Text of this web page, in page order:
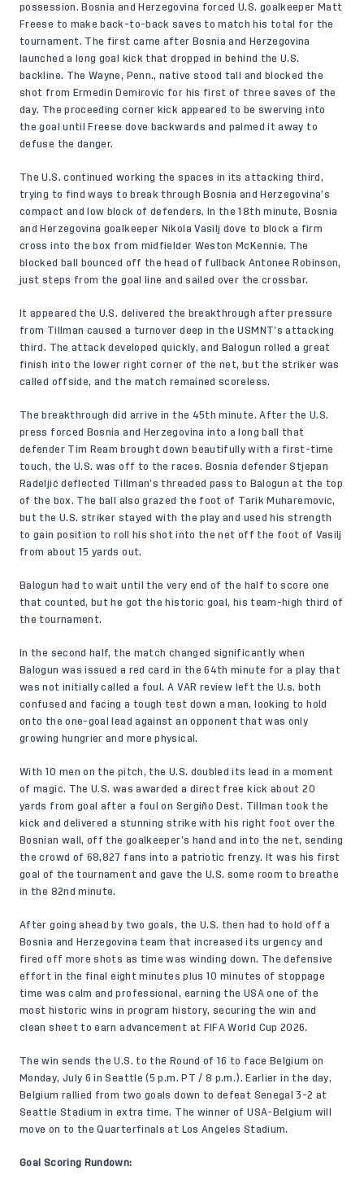
possession. Bosnia and Herzegovina forced U.S. goalkeeper Matt
Freese to make back-to-back saves to match his total for the
tournament. The first came after Bosnia and Herzegovina
launched a long goal kick that dropped in behind the U.S.
backline. The Wayne, Penn., native stood tall and blocked the
shot from Ermedin Demirovic for his first of three saves of the
day. The proceeding corner kick appeared to be swerving into
the goal until Freese dove backwards and palmed it away to
defuse the danger.
The U.S. continued working the spaces in its attacking third,
trying to find ways to break through Bosnia and Herzegovina’s
compact and low block of defenders. In the 18th minute, Bosnia
and Herzegovina goalkeeper Nikola Vasilj dove to block a firm
cross into the box from midfielder Weston McKennie. The
blocked ball bounced off the head of fullback Antonee Robinson,
just steps from the goal line and sailed over the crossbar.
It appeared the U.S. delivered the breakthrough after pressure
from Tillman caused a turnover deep in the USMNT’s attacking
third. The attack developed quickly, and Balogun rolled a great
finish into the lower right corner of the net, but the striker was
called offside, and the match remained scoreless.
The breakthrough did arrive in the 45th minute. After the U.S.
press forced Bosnia and Herzegovina into a long ball that
defender Tim Ream brought down beautifully with a first-time
touch, the U.S. was off to the races. Bosnia defender Stjepan
Radeljić deflected Tillman’s threaded pass to Balogun at the top
of the box. The ball also grazed the foot of Tarik Muharemovic,
but the U.S. striker stayed with the play and used his strength
to gain position to roll his shot into the net off the foot of Vasilj
from about 15 yards out.
Balogun had to wait until the very end of the half to score one
that counted, but he got the historic goal, his team-high third of
the tournament.
In the second half, the match changed significantly when
Balogun was issued a red card in the 64th minute for a play that
was not initially called a foul. A VAR review left the U.s. both
confused and facing a tough test down a man, looking to hold
onto the one-goal lead against an opponent that was only
growing hungrier and more physical.
With 10 men on the pitch, the U.S. doubled its lead in a moment
of magic. The U.S. was awarded a direct free kick about 20
yards from goal after a foul on Sergiño Dest. Tillman took the
kick and delivered a stunning strike with his right foot over the
Bosnian wall, off the goalkeeper’s hand and into the net, sending
the crowd of 68,827 fans into a patriotic frenzy. It was his first
goal of the tournament and gave the U.S. some room to breathe
in the 82nd minute.
After going ahead by two goals, the U.S. then had to hold off a
Bosnia and Herzegovina team that increased its urgency and
fired off more shots as time was winding down. The defensive
effort in the final eight minutes plus 10 minutes of stoppage
time was calm and professional, earning the USA one of the
most historic wins in program history, securing the win and
clean sheet to earn advancement at FIFA World Cup 2026.
The win sends the U.S. to the Round of 16 to face Belgium on
Monday, July 6 in Seattle (5 p.m. PT / 8 p.m.). Earlier in the day,
Belgium rallied from two goals down to defeat Senegal 3-2 at
Seattle Stadium in extra time. The winner of USA-Belgium will
move on to the Quarterfinals at Los Angeles Stadium.
Goal Scoring Rundown: